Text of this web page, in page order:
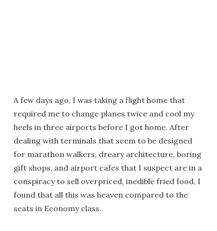
A few days ago, I was taking a flight home that
required me to change planes twice and cool my
heels in three airports before I got home. After
dealing with terminals that seem to be designed
for marathon walkers, dreary architecture, boring
gift shops, and airport cafes that I suspect are in a
conspiracy to sell overpriced, inedible fried food, I
found that all this was heaven compared to the
seats in Economy class.